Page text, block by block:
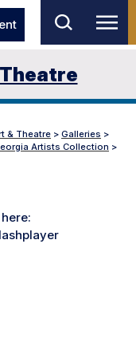
& Theatre > Galleries >
Artists Collection >